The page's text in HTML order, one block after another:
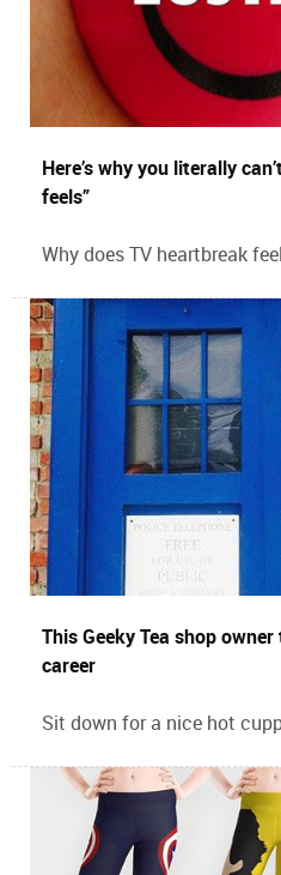
Here’s why you literally
feels”
Why does TV heartbreak
This Geeky Tea shop
career
Sit down for a nice hot